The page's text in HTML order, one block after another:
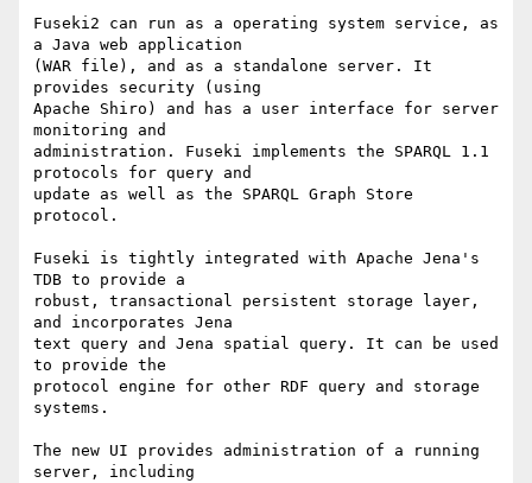
Fuseki2 can run as a operating system service, as
a Java web application
(WAR file), and as a standalone server. It
provides security (using
Apache Shiro) and has a user interface for server
monitoring and
administration. Fuseki implements the SPARQL 1.1
protocols for query and
update as well as the SPARQL Graph Store
protocol.
Fuseki is tightly integrated with Apache Jena's
TDB to provide a
robust, transactional persistent storage layer,
and incorporates Jena
text query and Jena spatial query. It can be used
to provide the
protocol engine for other RDF query and storage
systems.
The new UI provides administration of a running
server, including